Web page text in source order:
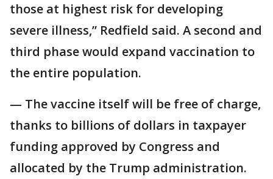
those at highest risk for developing
severe illness,” Redfield said. A second and
third phase would expand vaccination to
the entire population.
— The vaccine itself will be free of charge,
thanks to billions of dollars in taxpayer
funding approved by Congress and
allocated by the Trump administration.